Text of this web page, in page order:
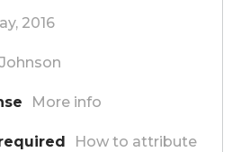
2016
More info
How to attribute